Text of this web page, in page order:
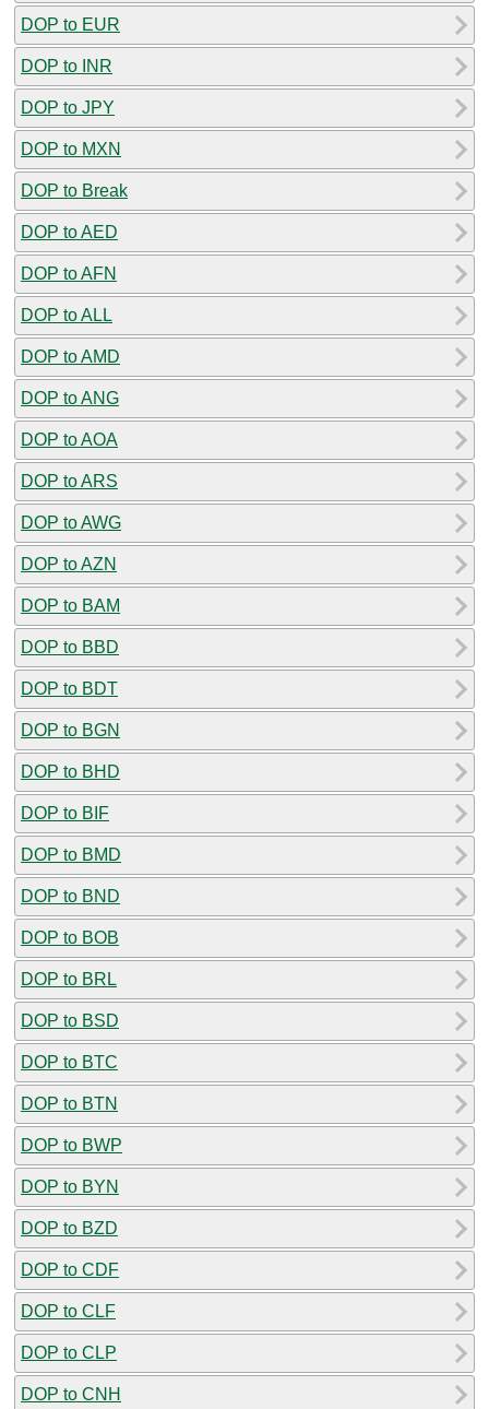
DOP to EUR
DOP to INR
DOP to JPY
DOP to MXN
DOP to Break
DOP to AED
DOP to AFN
DOP to ALL
DOP to AMD
DOP to ANG
DOP to AOA
DOP to ARS
DOP to AWG
DOP to AZN
DOP to BAM
DOP to BBD
DOP to BDT
DOP to BGN
DOP to BHD
DOP to BIF
DOP to BMD
DOP to BND
DOP to BOB
DOP to BRL
DOP to BSD
DOP to BTC
DOP to BTN
DOP to BWP
DOP to BYN
DOP to BZD
DOP to CDF
DOP to CLF
DOP to CLP
DOP to CNH